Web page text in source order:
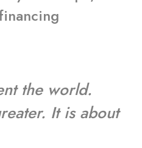
the world.
It is about